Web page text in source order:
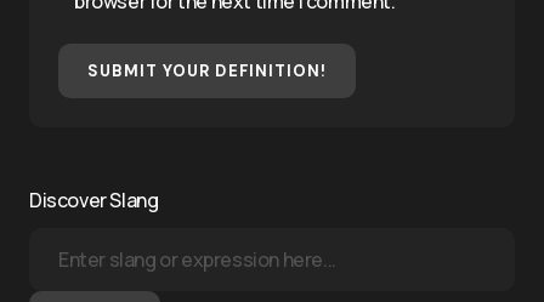
SUBMIT YOUR DEFINITION!
Discover Slang